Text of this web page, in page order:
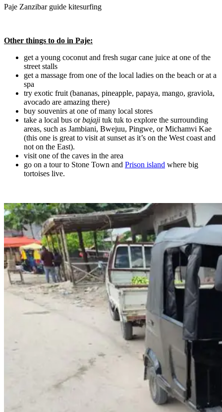
Paje Zanzibar guide kitesurfing
Other things to do in Paje:
get a young coconut and fresh sugar cane juice at one of the
street stalls
get a massage from one of the local ladies on the beach or at a
spa
try exotic fruit (bananas, pineapple, papaya, mango, graviola,
avocado are amazing there)
buy souvenirs at one of many local stores
take a local bus orbajaji tuk tuk to explore the surrounding
areas, such as Jambiani, Bwejuu, Pingwe, or Michamvi Kae
(this one is great to visit at sunset as it’s on the West coast and
not on the East).
visit one of the caves in the area
go on a tour to Stone Town and Prison island where big
tortoises live.